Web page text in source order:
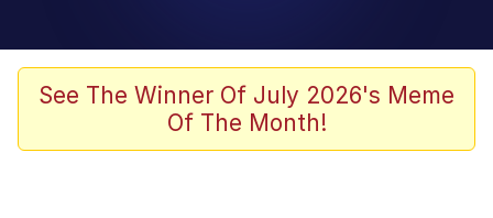
V Stepped Into the Crowd
Golden Labubu Giving Me Straight
See The Winner Of July 2026's Meme
Of The Month!